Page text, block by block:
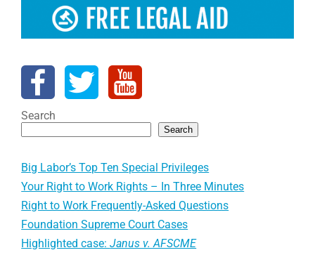
Search
Search
Big Labor’s Top Ten Special Privileges
Your Right to Work Rights – In Three Minutes
Right to Work Frequently-Asked Questions
Foundation Supreme Court Cases
Highlighted case:Janus v. AFSCME